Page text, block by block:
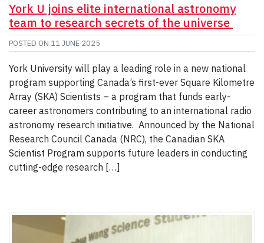
York U joins elite international astronomy
team to research secrets of the universe
POSTED ON 11 JUNE 2025
York University will play a leading role in a new national
program supporting Canada’s first-ever Square Kilometre
Array (SKA) Scientists – a program that funds early-
career astronomers contributing to an international radio
astronomy research initiative. Announced by the National
Research Council Canada (NRC), the Canadian SKA
Scientist Program supports future leaders in conducting
cutting-edge research […]